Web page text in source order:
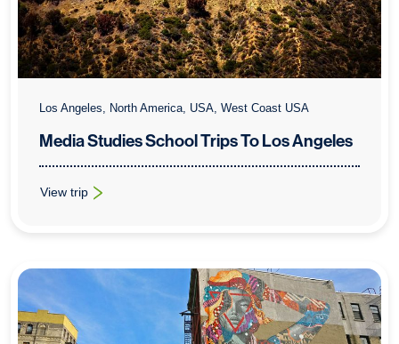
Los Angeles, North America, USA, West Coast USA
Media Studies School Trips To Los Angeles
View trip
: Media Studies School Trips To Los Angeles